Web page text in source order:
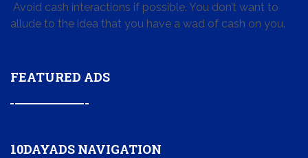
Avoid cash interactions if possible. You don’t want to
allude to the idea that you have a wad of cash on you.
FEATURED ADS
10DAYADS NAVIGATION